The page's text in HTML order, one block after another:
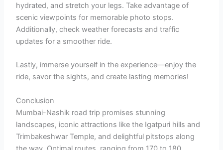
hydrated, and stretch your legs. Take advantage of
scenic viewpoints for memorable photo stops.
Additionally, check weather forecasts and traffic
updates for a smoother ride.
Lastly, immerse yourself in the experience—enjoy the
ride, savor the sights, and create lasting memories!
Conclusion
Mumbai-Nashik road trip promises stunning
landscapes, iconic attractions like the Igatpuri hills and
Trimbakeshwar Temple, and delightful pitstops along